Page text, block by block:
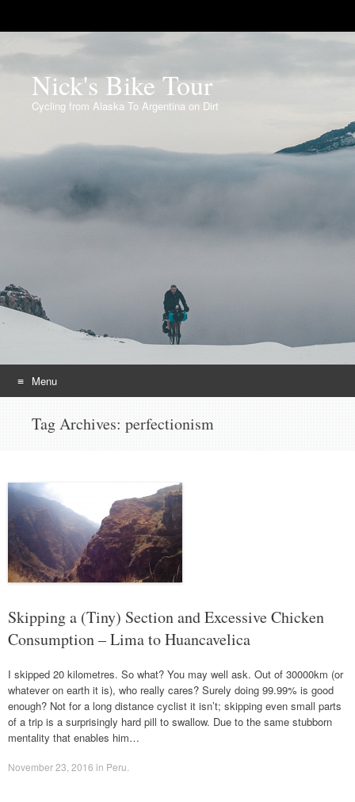
Nick's Bike Tour
Cycling from Alaska To Argentina on Dirt
Menu
Tag Archives: perfectionism
Skipping a (Tiny) Section and Excessive Chicken
Consumption – Lima to Huancavelica
I skipped 20 kilometres. So what? You may well ask. Out of 30000km (or
whatever on earth it is), who really cares? Surely doing 99.99% is good
enough? Not for a long distance cyclist it isn’t; skipping even small parts
of a trip is a surprisingly hard pill to swallow. Due to the same stubborn
mentality that enables him…
November 23, 2016 in Peru